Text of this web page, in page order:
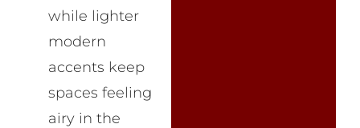
while lighter
modern
accents keep
spaces feeling
airy in the